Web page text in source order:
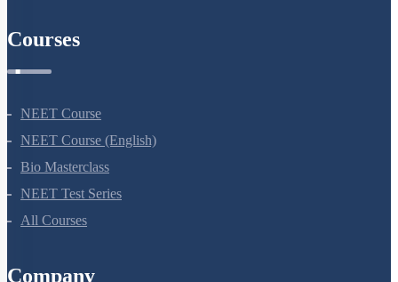
Courses
NEET Course
NEET Course (English)
Bio Masterclass
NEET Test Series
All Courses
Company